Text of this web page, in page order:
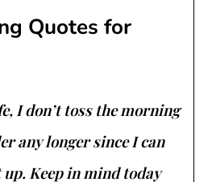
Quotes for
I don’t toss the morning
any longer since I can
Keep in mind today